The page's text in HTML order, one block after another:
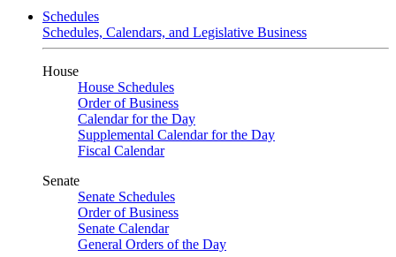
Schedules
Schedules, Calendars, and Legislative Business
House
House Schedules
Order of Business
Calendar for the Day
Supplemental Calendar for the Day
Fiscal Calendar
Senate
Senate Schedules
Order of Business
Senate Calendar
General Orders of the Day